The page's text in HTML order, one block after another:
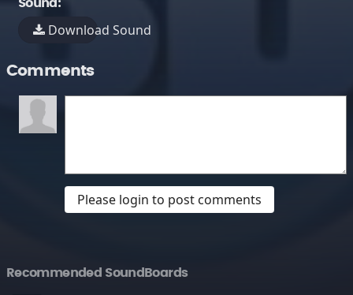
Sound:
Download Sound
Comments
Please login to post comments
Recommended SoundBoards